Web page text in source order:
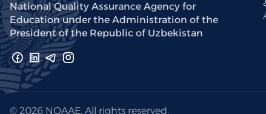
National Quality Assurance Agency for
Education under the Administration of the
President of the Republic of Uzbekistan
© 2026 NQAAE. All rights reserved.